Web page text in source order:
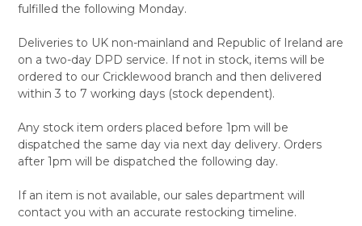
fulfilled the following Monday.
Deliveries to UK non-mainland and Republic of Ireland are
on a two-day DPD service. If not in stock, items will be
ordered to our Cricklewood branch and then delivered
within 3 to 7 working days (stock dependent).
Any stock item orders placed before 1pm will be
dispatched the same day via next day delivery. Orders
after 1pm will be dispatched the following day.
If an item is not available, our sales department will
contact you with an accurate restocking timeline.